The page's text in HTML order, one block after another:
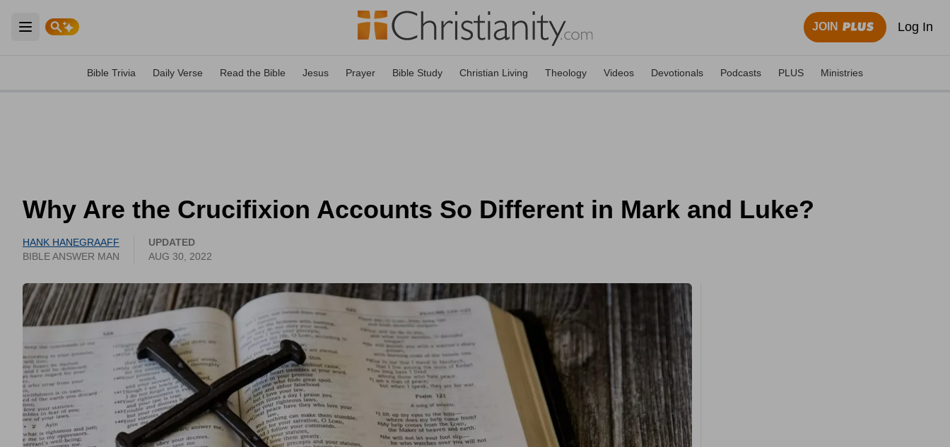
Open main menu
JOIN Log In
Bible Trivia Daily Verse Read the Bible Jesus Prayer Bible Study Christian Living Theology Videos Devotionals Podcasts PLUS Ministries
Why Are the Crucifixion Accounts So Different in Mark and Luke?
HANK HANEGRAAFF
BIBLE ANSWER MAN
UPDATED
AUG 30, 2022